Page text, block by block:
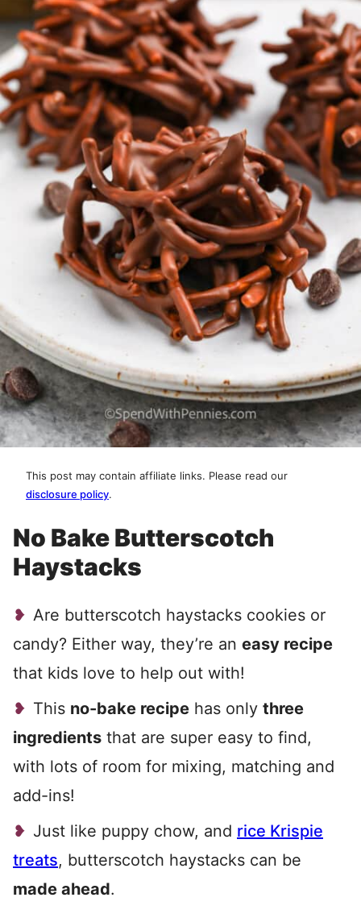
This post may contain affiliate links. Please read our
disclosure policy.
No Bake Butterscotch
Haystacks
Are butterscotch haystacks cookies or
candy? Either way, they’re an easy recipe
that kids love to help out with!
This no-bake recipe has only three
ingredients that are super easy to find,
with lots of room for mixing, matching and
add-ins!
Just like puppy chow, and rice Krispie
treats, butterscotch haystacks can be
made ahead.